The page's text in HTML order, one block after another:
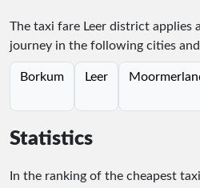
The taxi fare Leer district applies
journey in the following cities
Borkum Leer
Statistics
In the ranking of the cheapest